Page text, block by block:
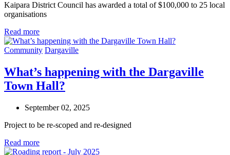
Kaipara District Council has awarded a total of $100,000 to 25 local
organisations
Read more
Community Dargaville
What’s happening with the Dargaville
Town Hall?
September 02, 2025
Project to be re-scoped and re-designed
Read more